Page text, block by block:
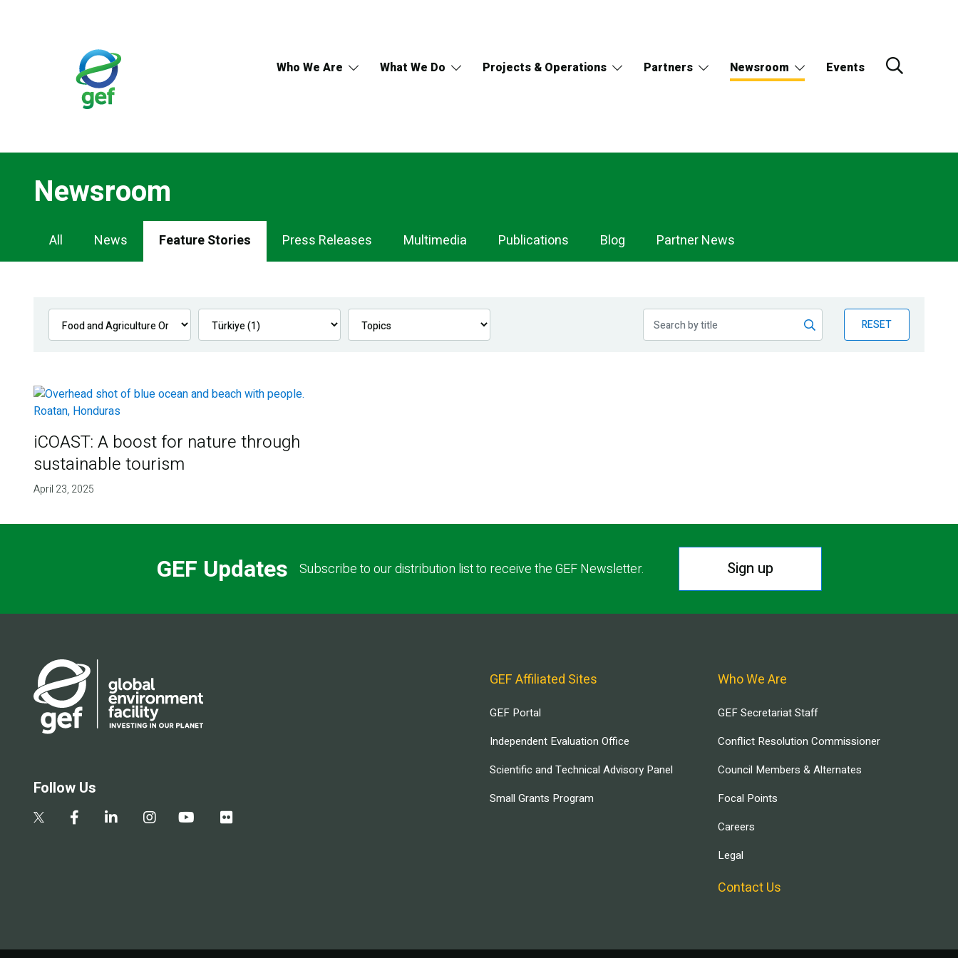
Who We Are What We Do Projects & Operations Partners Newsroom Events
Newsroom
Newsroom
Navigation
All News Feature Stories Press Releases Multimedia Publications Blog Partner News
RESET
iCOAST: A boost for nature through
sustainable tourism
April 23, 2025
GEF Updates Subscribe to our distribution list to receive the GEF Newsletter. Sign up
Follow Us
GEF Affiliated Sites
GEF Portal
Independent Evaluation Office
Scientific and Technical Advisory Panel
Small Grants Program
Who We Are
GEF Secretariat Staff
Conflict Resolution Commissioner
Council Members & Alternates
Focal Points
Careers
Legal
Contact Us